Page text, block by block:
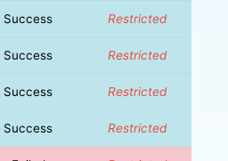
Success Restricted
Success Restricted
Success Restricted
Success Restricted